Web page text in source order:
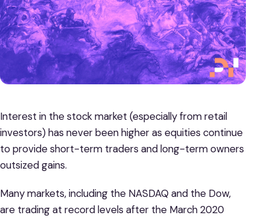
Interest in the stock market (especially from retail
investors) has never been higher as equities continue
to provide short-term traders and long-term owners
outsized gains.
Many markets, including the NASDAQ and the Dow,
are trading at record levels after the March 2020